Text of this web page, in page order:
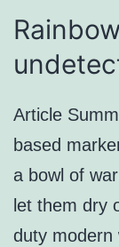
Article
based
a bowl of
let them dry
duty modern